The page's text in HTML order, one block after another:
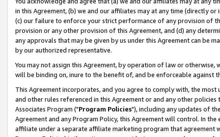
in this Agreement, (b) we and our affiliates may at any time (directly
(c) our failure to enforce your strict performance of any provision of
provision or any other provision of this Agreement, and (d) any
any approvals that may be given by us under this Agreement can be
by our authorized representative.
You may not assign this Agreement, by operation of law or
will be binding on, inure to the benefit of, and be enforceable against
This Agreement incorporates, and you agree to comply with, the
and other rules referenced in this Agreement or and any other
Associates Program ("Program Policies"), including any updates of
Agreement and any Program Policy, this Agreement will control. In
affiliate under a separate affiliate marketing program that agreement